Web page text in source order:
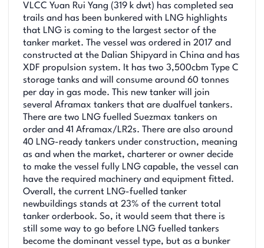
VLCC Yuan Rui Yang (319 k dwt) has completed sea
trails and has been bunkered with LNG highlights
that LNG is coming to the largest sector of the
tanker market. The vessel was ordered in 2017 and
constructed at the Dalian Shipyard in China and has
XDF propulsion system. It has two 3,500cbm Type C
storage tanks and will consume around 60 tonnes
per day in gas mode. This new tanker will join
several Aframax tankers that are dualfuel tankers.
There are two LNG fuelled Suezmax tankers on
order and 41 Aframax/LR2s. There are also around
40 LNG-ready tankers under construction, meaning
as and when the market, charterer or owner decide
to make the vessel fully LNG capable, the vessel can
have the required machinery and equipment fitted.
Overall, the current LNG-fuelled tanker
newbuildings stands at 23% of the current total
tanker orderbook. So, it would seem that there is
still some way to go before LNG fuelled tankers
become the dominant vessel type, but as a bunker